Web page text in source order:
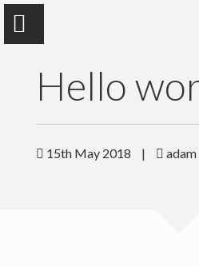
Adam
Hello
15th May 2018 | adam